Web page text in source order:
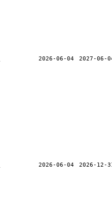
2026-06-04 2027-06-
2026-06-04 2026-12-